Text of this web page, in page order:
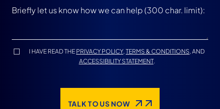
I HAVE READ THE PRIVACY POLICY, TERMS & CONDITIONS, AND
ACCESSIBILITY STATEMENT.
TALK TO US NOW